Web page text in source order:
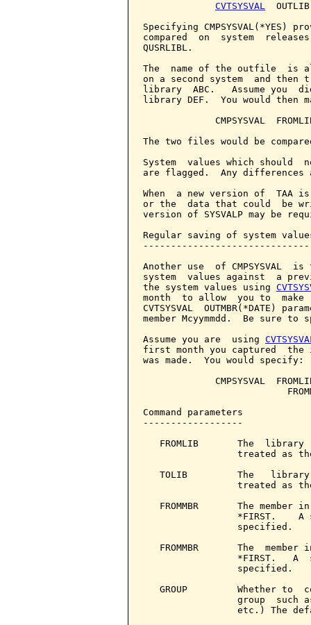
CVTSYSVAL
Specifying
compared  on  system
QUSRLIBL.
The  name of the outfile  is
on a second system  and
library  ABC.   Assume you
library DEF.  You would then
CMPSYSVAL
The two files would be
System  values which should
are flagged.  Any differences
When  a new version of
or the  data that could  be
version of SYSVALP may be
Regular saving of system
Another use  of CMPSYSVAL
system  values against  a
the system values using
month  to allow  you to  make
CVTSYSVAL  OUTMBR(*DATE)
member Mcyymmdd.  Be sure to
Assume you are  using
first month you captured
was made.  You would specify:
CMPSYSVAL
Command parameters
------------------
FROMLIB       The  library
treated as
TOLIB         The
treated as
FROMMBR       The member
*FIRST.    A
                 specified.
FROMMBR       The  member
*FIRST.   A
                 specified.
GROUP         Whether to
group  such
etc.) The